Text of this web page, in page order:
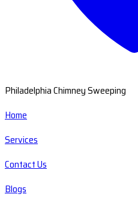
Philadelphia Chimney Sweeping
Home
Services
Contact Us
Blogs